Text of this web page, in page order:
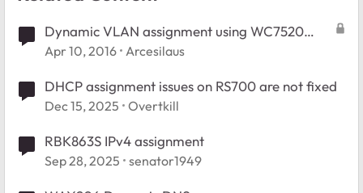
Dynamic VLAN assignment using WC7520
controller
Apr 10, 2016 Arcesilaus
DHCP assignment issues on RS700 are not fixed
Dec 15, 2025 Overtkill
RBK863S IPv4 assignment
Sep 28, 2025 senator1949